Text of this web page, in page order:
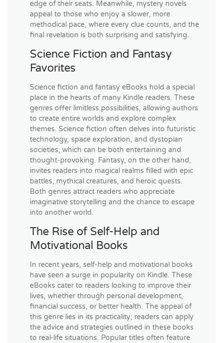
edge of their seats. Meanwhile, mystery novels
appeal to those who enjoy a slower, more
methodical pace, where every clue counts, and the
final revelation is both surprising and satisfying.
Science Fiction and Fantasy
Favorites
Science fiction and fantasy eBooks hold a special
place in the hearts of many Kindle readers. These
genres offer limitless possibilities, allowing authors
to create entire worlds and explore complex
themes. Science fiction often delves into futuristic
technology, space exploration, and dystopian
societies, which can be both entertaining and
thought-provoking. Fantasy, on the other hand,
invites readers into magical realms filled with epic
battles, mythical creatures, and heroic quests.
Both genres attract readers who appreciate
imaginative storytelling and the chance to escape
into another world.
The Rise of Self-Help and
Motivational Books
In recent years, self-help and motivational books
have seen a surge in popularity on Kindle. These
eBooks cater to readers looking to improve their
lives, whether through personal development,
financial success, or better health. The appeal of
this genre lies in its practicality; readers can apply
the advice and strategies outlined in these books
to real-life situations. Popular titles often feature